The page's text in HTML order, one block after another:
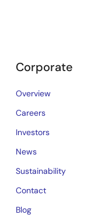
Corporate
Overview
Careers
Investors
News
Sustainability
Contact
Blog